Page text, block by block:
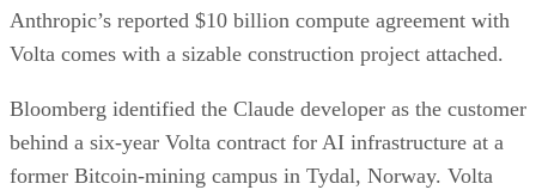
Anthropic’s reported $10 billion compute agreement with
Volta comes with a sizable construction project attached.
Bloomberg identified the Claude developer as the customer
behind a six-year Volta contract for AI infrastructure at a
former Bitcoin-mining campus in Tydal, Norway. Volta